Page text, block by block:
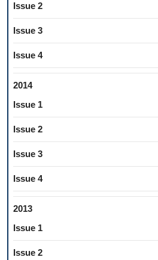
Issue 2
Issue 3
Issue 4
2014
Issue 1
Issue 2
Issue 3
Issue 4
2013
Issue 1
Issue 2